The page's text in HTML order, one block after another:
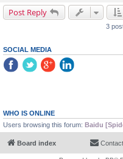
Post Reply
3
SOCIAL MEDIA
WHO IS ONLINE
Users browsing this forum: Baidu
Board index